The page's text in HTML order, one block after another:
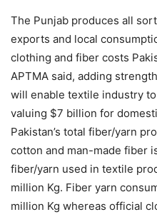
The Punjab produces all
exports and local
clothing and fiber costs
APTMA said, adding
will enable textile industry
valuing $7 billion for
Pakistan’s total fiber/yarn
cotton and man-made fiber
fiber/yarn used in textile
million Kg. Fiber yarn
million Kg whereas official